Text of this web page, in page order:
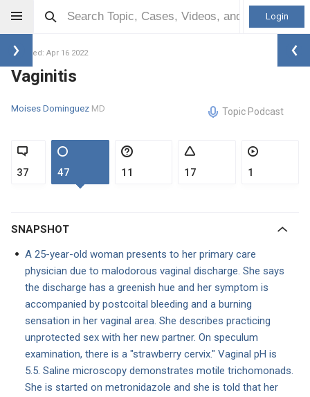
Login
Updated: Apr 16 2022
Vaginitis
Moises Dominguez MD Topic Podcast
37 47 11 17 1
SNAPSHOT
A 25-year-old woman presents to her primary care
physician due to malodorous vaginal discharge. She says
the discharge has a greenish hue and her symptom is
accompanied by postcoital bleeding and a burning
sensation in her vaginal area. She describes practicing
unprotected sex with her new partner. On speculum
examination, there is a "strawberry cervix." Vaginal pH is
5.5. Saline microscopy demonstrates motile trichomonads.
She is started on metronidazole and she is told that her